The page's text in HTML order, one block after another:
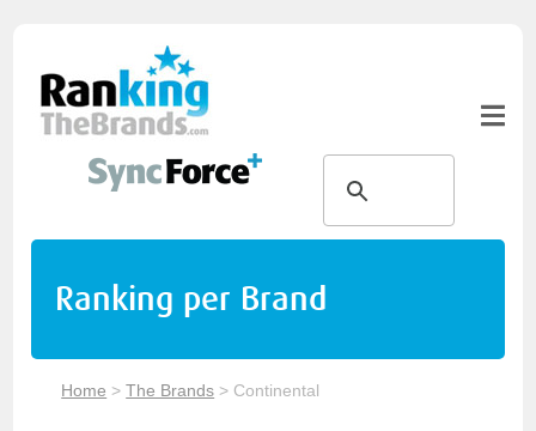
Ranking per Brand
Home >The Brands > Continental